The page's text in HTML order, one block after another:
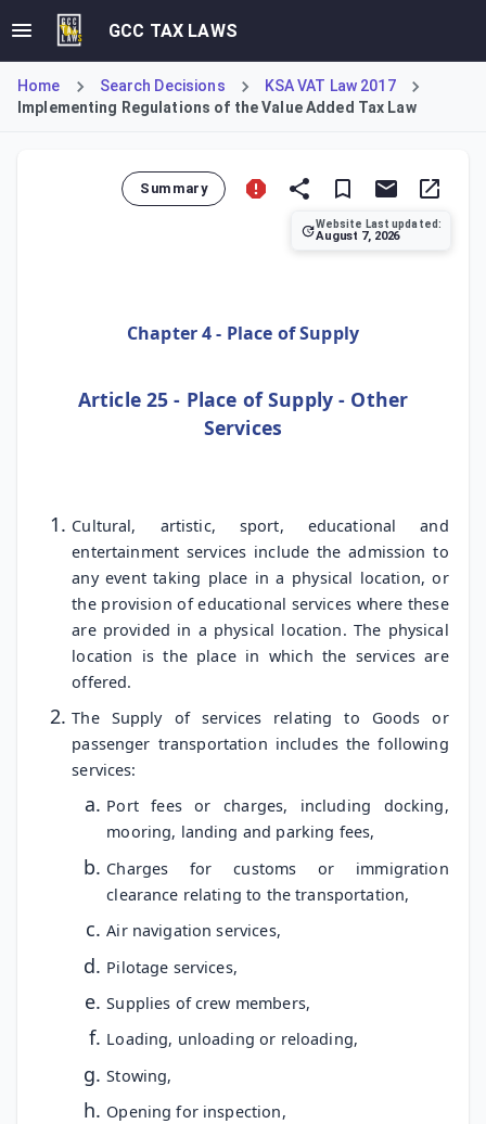
GCC TAX LAWS
Home Search Decisions
KSA VAT Law 2017
Implementing Regulations of the Value Added Tax Law
Summary
Website Last updated:
August 7, 2026
Chapter 4 - Place of Supply
Article 25 - Place of Supply - Other
Services
Cultural, artistic, sport, educational and
entertainment services include the admission to
any event taking place in a physical location, or
the provision of educational services where these
are provided in a physical location. The physical
location is the place in which the services are
offered.
The Supply of services relating to Goods or
passenger transportation includes the following
services:
Port fees or charges, including docking,
mooring, landing and parking fees,
Charges for customs or immigration
clearance relating to the transportation,
Air navigation services,
Pilotage services,
Supplies of crew members,
Loading, unloading or reloading,
Stowing,
Opening for inspection,